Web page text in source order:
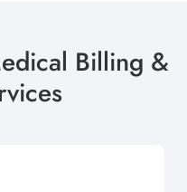
Billing &